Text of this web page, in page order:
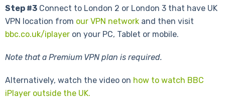
Step #3 Connect to London 2 or London 3 that have UK
VPN location from our VPN network and then visit
bbc.co.uk/iplayer on your PC, Tablet or mobile.
Note that a Premium VPN plan is required.
Alternatively, watch the video on how to watch BBC
iPlayer outside the UK.